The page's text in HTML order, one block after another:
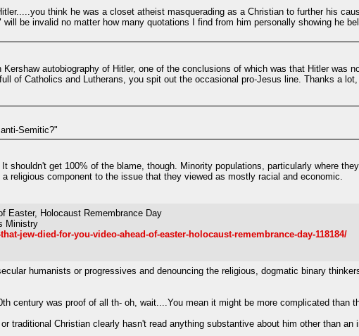
think he was a closet atheist masquerading as a Christian to further his
be invalid no matter how many quotations I find from him personally showing he
Kershaw autobiography of Hitler, one of the conclusions of which was that Hitler was
of Catholics and Lutherans, you spit out the occasional pro-Jesus line. Thanks a
Semitic?"
get 100% of the blame, though. Minority populations, particularly where
religious component to the issue that they viewed as mostly racial and economic.
Easter, Holocaust Remembrance Day
Ministry
jew-died-for-you-video-ahead-of-easter-holocaust-remembrance-day-118184/
humanists or progressives and denouncing the religious, dogmatic binary
century was proof of all th- oh, wait....You mean it might be more complicated than
traditional Christian clearly hasn't read anything substantive about him other than an